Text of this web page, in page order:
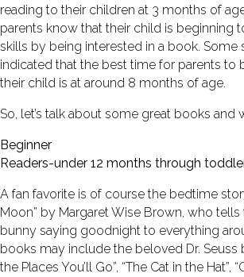
reading to their children at 3 months of
parents know that their child is beginning
skills by being interested in a book. Some
indicated that the best time for parents to
their child is at around 8 months of age.
So, let’s talk about some great books and
Beginner
Readers-under 12 months through
A fan favorite is of course the bedtime
Moon” by Margaret Wise Brown, who
bunny saying goodnight to everything
books may include the beloved Dr. Seuss
the Places You’ll Go”, “The Cat in the Hat”,